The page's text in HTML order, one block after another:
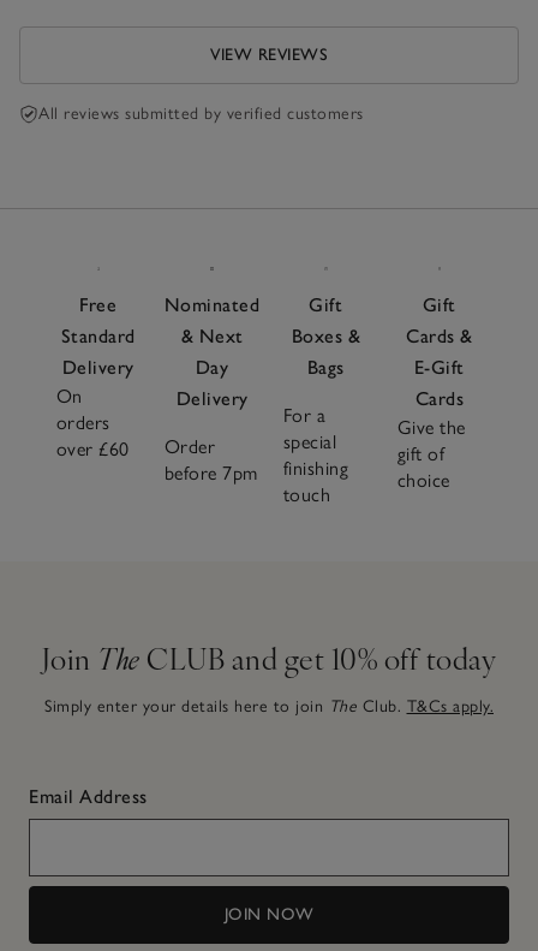
VIEW REVIEWS
All reviews submitted by verified customers
Free
Standard
Delivery
On
orders
over £60
Nominated
& Next
Day
Delivery
Order
before 7pm
Gift
Boxes &
Bags
For a
special
finishing
touch
Gift
Cards &
E-Gift
Cards
Give the
gift of
choice
Join The CLUB and get 10% off today
Simply enter your details here to join The Club. T&Cs apply.
Email Address
JOIN NOW